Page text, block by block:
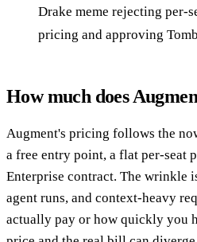
Drake meme rejecting per-
pricing and approving
How much does
Augment's pricing follows the
a free entry point, a flat per-seat
Enterprise contract. The wrinkle
agent runs, and context-heavy
actually pay or how quickly you